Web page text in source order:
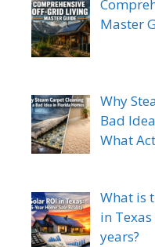
Master
Why
Bad
What
What is
in
years?